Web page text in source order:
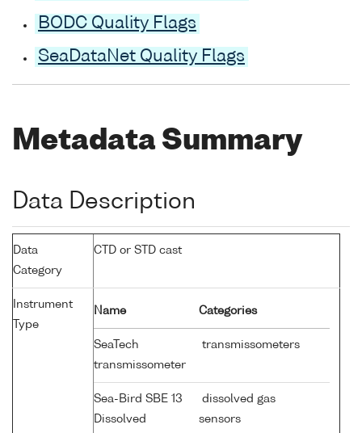
BODC Quality Flags
SeaDataNet Quality Flags
Metadata Summary
Data Description
Data
Category
CTD or STD cast
Instrument
Type
Name Categories
SeaTech
transmissometer
transmissometers
Sea-Bird SBE 13
Dissolved
dissolved gas
sensors